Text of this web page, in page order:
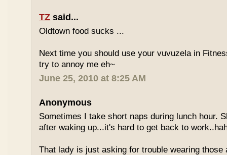
TZ said...
Oldtown food sucks ...
Next time you should use your vuvuzela in
try to annoy me eh~
June 25, 2010 at 8:25 AM
Anonymous
Sometimes I take short naps during lunch hour.
after waking up...it's hard to get back to
That lady is just asking for trouble wearing those